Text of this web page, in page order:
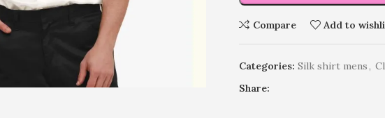
Compare Add to
Categories: Silk shirt mens,
Share: